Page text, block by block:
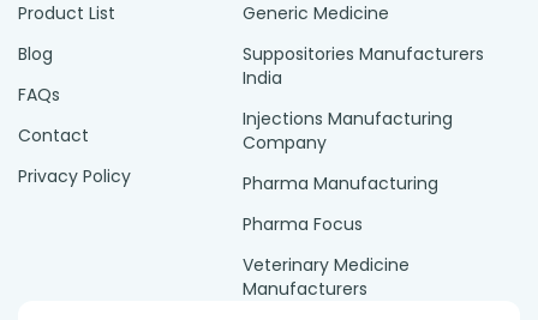
Product List
Blog
FAQs
Contact
Privacy Policy
Generic Medicine
Suppositories Manufacturers
India
Injections Manufacturing
Company
Pharma Manufacturing
Pharma Focus
Veterinary Medicine
Manufacturers